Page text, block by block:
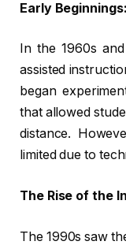
Early Beginnings:
In the 1960s
assisted
began
that allowed
distance.
limited due to
The Rise of the
The 1990s saw